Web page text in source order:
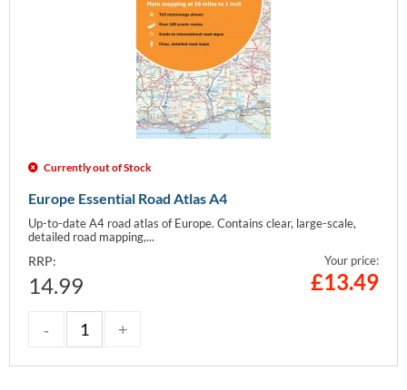
Currently out of Stock
Europe Essential Road Atlas A4
Up-to-date A4 road atlas of Europe. Contains clear, large-scale,
detailed road mapping,...
RRP:
14.99
Your price:
£13.49